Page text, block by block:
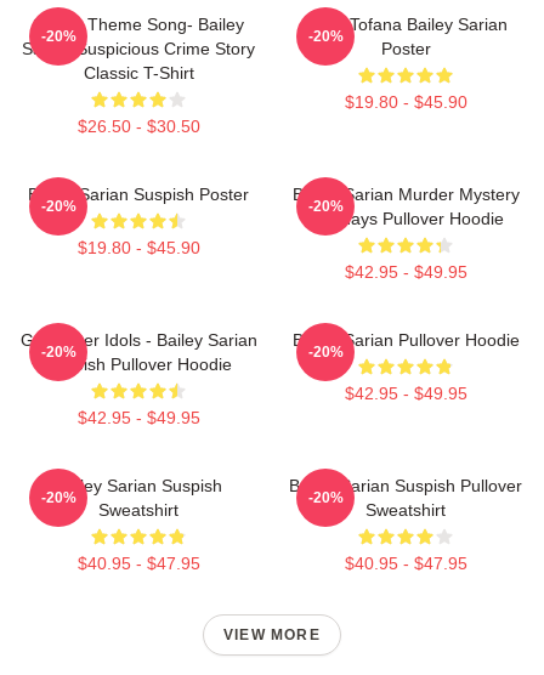
Shana Theme Song- Bailey
Sarian Suspicious Crime Story
Classic T-Shirt
$26.50 - $30.50
-20%
Aqua Tofana Bailey Sarian
Poster
$19.80 - $45.90
-20%
Bailey Sarian Suspish Poster
$19.80 - $45.90
-20%
Bailey Sarian Murder Mystery
Mondays Pullover Hoodie
$42.95 - $49.95
-20%
Get Better Idols - Bailey Sarian
Suspish Pullover Hoodie
$42.95 - $49.95
-20%
Bailey Sarian Pullover Hoodie
$42.95 - $49.95
-20%
Bailey Sarian Suspish
Sweatshirt
$40.95 - $47.95
-20%
Bailey Sarian Suspish Pullover
Sweatshirt
$40.95 - $47.95
-20%
VIEW MORE